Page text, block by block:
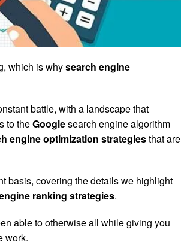
which is whysearch engine
battle, with a landscape that
to theGooglesearch engine algorithm
engine optimization strategiesthat are
basis, covering the details we highlight
ranking strategies.
able to otherwise all while giving you
work.